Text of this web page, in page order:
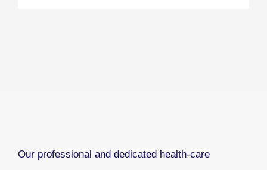
Our professional and dedicated health-care